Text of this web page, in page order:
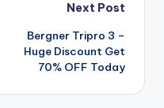
Next Post
Bergner Tripro 3 –
Huge Discount Get
70% OFF Today